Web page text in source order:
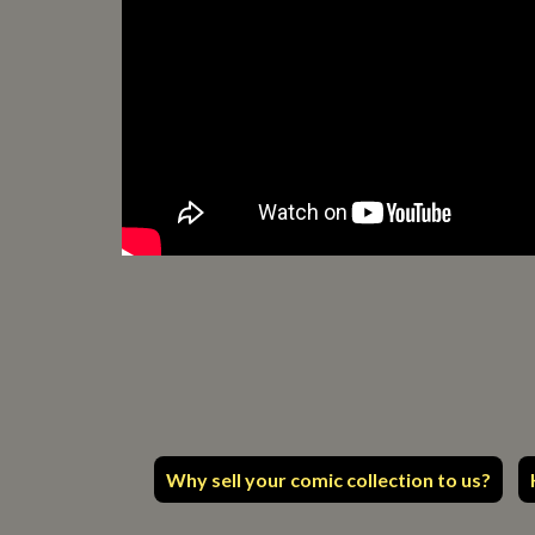
Why sell your comic collection to us?